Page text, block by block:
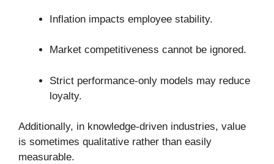
Inflation impacts employee stability.
Market competitiveness cannot be ignored.
Strict performance-only models may reduce
loyalty.
Additionally, in knowledge-driven industries, value
is sometimes qualitative rather than easily
measurable.